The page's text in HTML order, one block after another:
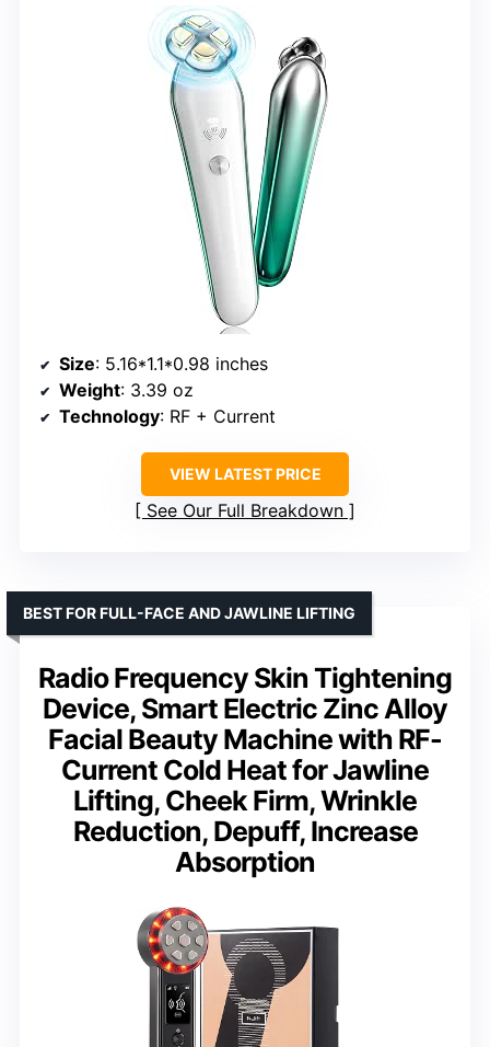
Size: 5.16*1.1*0.98 inches
Weight: 3.39 oz
Technology: RF + Current
VIEW LATEST PRICE
See Our Full Breakdown
Radio Frequency Skin Tightening
Device, Smart Electric Zinc Alloy
Facial Beauty Machine with RF-
Current Cold Heat for Jawline
Lifting, Cheek Firm, Wrinkle
Reduction, Depuff, Increase
Absorption
BEST FOR FULL-FACE AND JAWLINE LIFTING